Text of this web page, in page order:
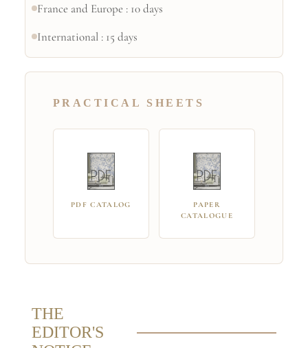
France and Europe : 10 days
International : 15 days
PRACTICAL SHEETS
PDF CATALOG
PAPER
CATALOGUE
THE
EDITOR'S